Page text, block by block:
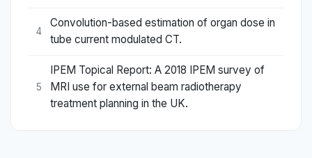
4
Convolution-based estimation of organ dose in
tube current modulated CT.
5
IPEM Topical Report: A 2018 IPEM survey of
MRI use for external beam radiotherapy
treatment planning in the UK.